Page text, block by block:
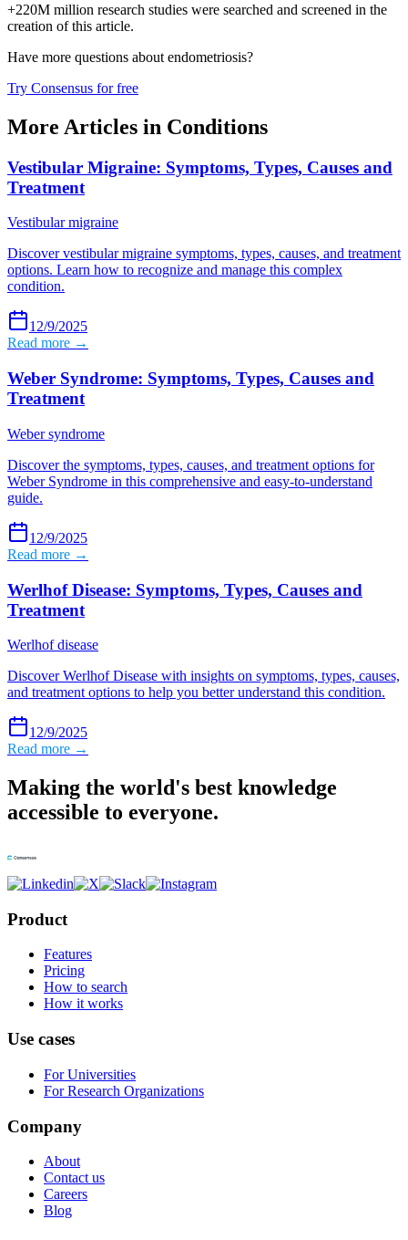
+220M million research studies were searched and screened in the
creation of this article.
Have more questions about endometriosis?
Try Consensus for free
More Articles in Conditions
Vestibular Migraine: Symptoms, Types, Causes and
Treatment
Vestibular migraine
Discover vestibular migraine symptoms, types, causes, and treatment
options. Learn how to recognize and manage this complex
condition.
12/9/2025
Read more →
Weber Syndrome: Symptoms, Types, Causes and
Treatment
Weber syndrome
Discover the symptoms, types, causes, and treatment options for
Weber Syndrome in this comprehensive and easy-to-understand
guide.
12/9/2025
Read more →
Werlhof Disease: Symptoms, Types, Causes and
Treatment
Werlhof disease
Discover Werlhof Disease with insights on symptoms, types, causes,
and treatment options to help you better understand this condition.
12/9/2025
Read more →
Making the world's best knowledge
accessible to everyone.
Product
Features
Pricing
How to search
How it works
Use cases
For Universities
For Research Organizations
Company
About
Contact us
Careers
Blog